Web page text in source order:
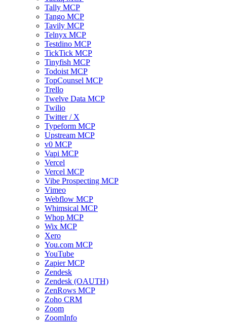
Tally MCP
Tango MCP
Tavily MCP
Telnyx MCP
Testdino MCP
TickTick MCP
Tinyfish MCP
Todoist MCP
TopCounsel MCP
Trello
Twelve Data MCP
Twilio
Twitter / X
Typeform MCP
Upstream MCP
v0 MCP
Vapi MCP
Vercel
Vercel MCP
Vibe Prospecting MCP
Vimeo
Webflow MCP
Whimsical MCP
Whop MCP
Wix MCP
Xero
You.com MCP
YouTube
Zapier MCP
Zendesk
Zendesk (OAUTH)
ZenRows MCP
Zoho CRM
Zoom
ZoomInfo